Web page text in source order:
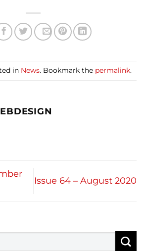
in News. Bookmark the permalink.
Issue 64 – August 2020